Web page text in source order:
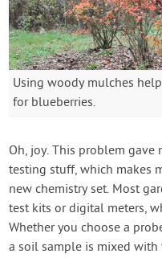
Using woody mulches
for blueberries.
Oh, joy. This problem
testing stuff, which makes
new chemistry set. Most
test kits or digital meters,
Whether you choose a
a soil sample is mixed